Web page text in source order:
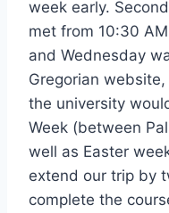
week early.
met from 10:30
and Wednesday
Gregorian
the university
Week (between
well as Easter
extend our trip by
complete the